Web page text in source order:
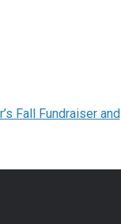
Fall Fundraiser and